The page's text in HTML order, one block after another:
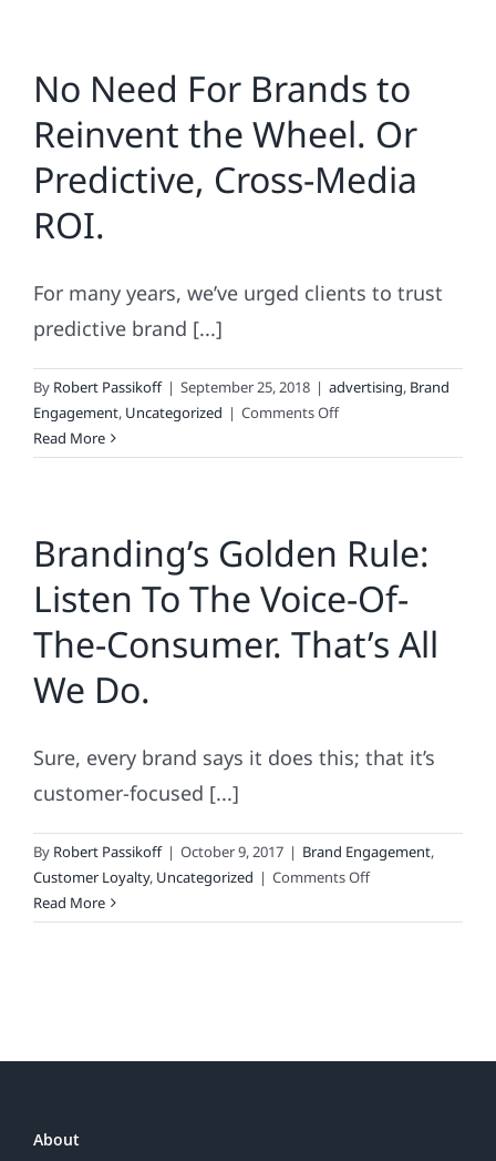
No Need For Brands to
Reinvent the Wheel. Or
Predictive, Cross-Media
ROI.
For many years, we’ve urged clients to trust
predictive brand [...]
By Robert Passikoff | September 25, 2018 | advertising, Brand
Engagement, Uncategorized | Comments Offon
Need
to
Reinvent
the
Wheel.
Or
Read More
Branding’s Golden Rule:
Listen To The Voice-Of-
The-Consumer. That’s All
We Do.
Sure, every brand says it does this; that it’s
customer-focused [...]
By Robert Passikoff | October 9, 2017 | Brand Engagement,
Customer Loyalty, Uncategorized | Comments Offon
Golden
Read More
About